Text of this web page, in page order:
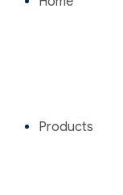
Products